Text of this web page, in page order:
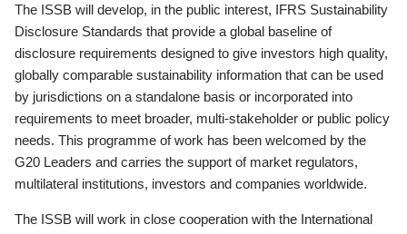
The ISSB will develop, in the public interest, IFRS Sustainability
Disclosure Standards that provide a global baseline of
disclosure requirements designed to give investors high quality,
globally comparable sustainability information that can be used
by jurisdictions on a standalone basis or incorporated into
requirements to meet broader, multi-stakeholder or public policy
needs. This programme of work has been welcomed by the
G20 Leaders and carries the support of market regulators,
multilateral institutions, investors and companies worldwide.
The ISSB will work in close cooperation with the International